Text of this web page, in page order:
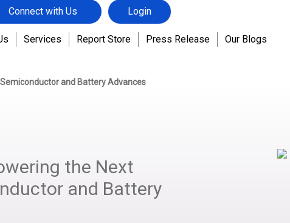
Connect with Us Login
Services Report Store Press Release Our Blogs
and Battery Advances
the Next
and Battery